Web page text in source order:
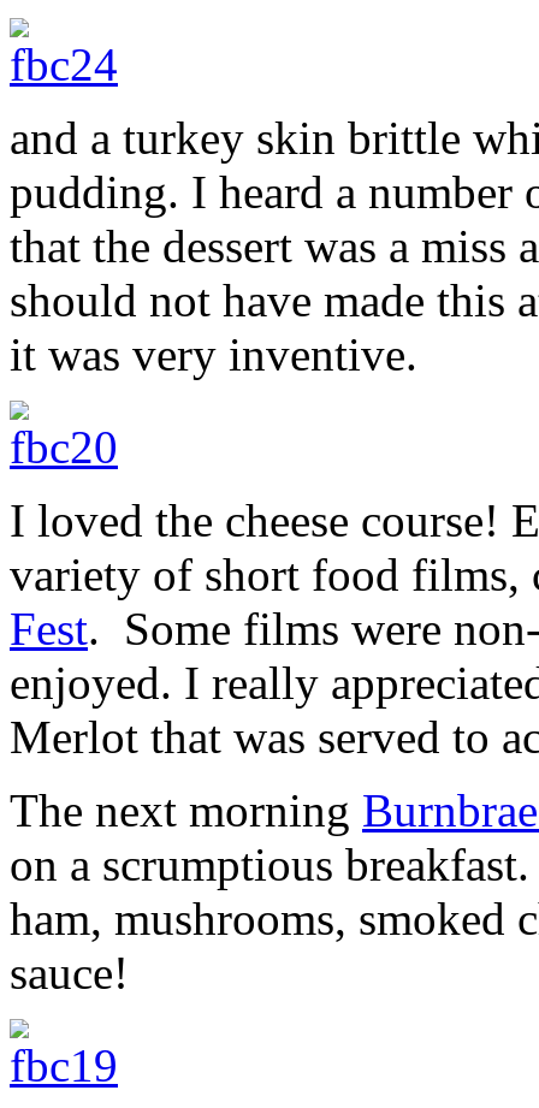
and a turkey skin brittle
pudding. I heard a
that the dessert was a miss
should not have made this
it was very inventive.
I loved the cheese course!
variety of short food films,
Fest. Some films were
enjoyed. I really
Merlot that was served to
The next morning
on a scrumptious
ham, mushrooms, smoked
sauce!